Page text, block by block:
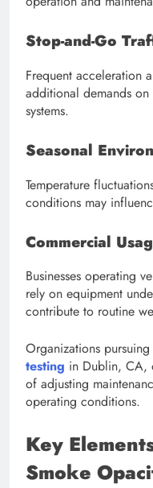
Stop-and-Go
Frequent acceleration
additional demands
systems.
Seasonal
Temperature
conditions may
Commercial
Businesses operating
rely on equipment
contribute to routine
Organizations pursuing
testing in Dublin, CA,
of adjusting
operating conditions.
Key
Smoke